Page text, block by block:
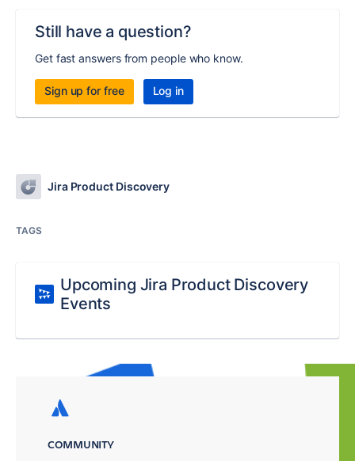
Still have a question?
Get fast answers from people who know.
Sign up for free Log in
Jira Product Discovery
TAGS
Upcoming Jira Product Discovery
Events
COMMUNITY